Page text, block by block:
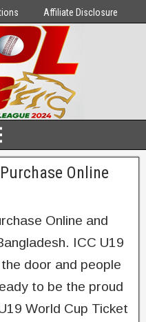
Affiliate Disclosure
Online
Online and
ICC U19
door and people
to be the proud
World Cup Ticket